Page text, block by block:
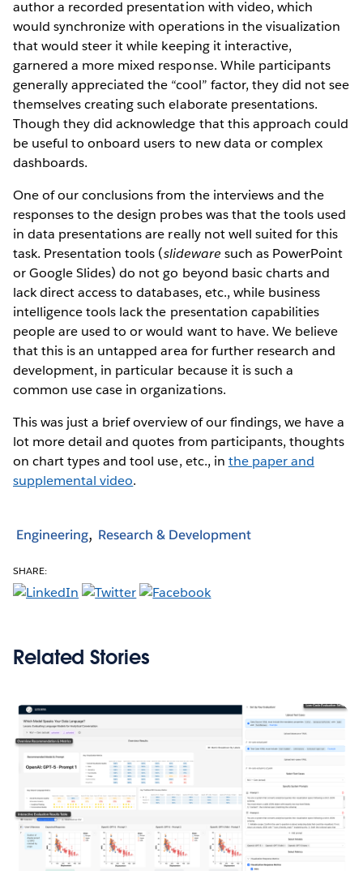
author a recorded presentation with video, which
would synchronize with operations in the visualization
that would steer it while keeping it interactive,
garnered a more mixed response. While participants
generally appreciated the “cool” factor, they did not see
themselves creating such elaborate presentations.
Though they did acknowledge that this approach could
be useful to onboard users to new data or complex
dashboards.
One of our conclusions from the interviews and the
responses to the design probes was that the tools used
in data presentations are really not well suited for this
task. Presentation tools (slideware such as PowerPoint
or Google Slides) do not go beyond basic charts and
lack direct access to databases, etc., while business
intelligence tools lack the presentation capabilities
people are used to or would want to have. We believe
that this is an untapped area for further research and
development, in particular because it is such a
common use case in organizations.
This was just a brief overview of our findings, we have a
lot more detail and quotes from participants, thoughts
on chart types and tool use, etc., in the paper and
supplemental video.
Engineering Research & Development
SHARE:
Related Stories